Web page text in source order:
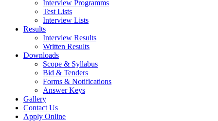
Interview Programms
Test Lists
Interview Lists
Results
Interview Results
Written Results
Downloads
Scope & Syllabus
Bid & Tenders
Forms & Notifications
Answer Keys
Gallery
Contact Us
Apply Online